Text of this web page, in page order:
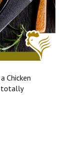
Chicken
totally